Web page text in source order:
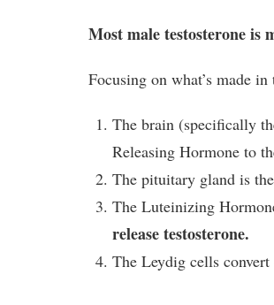
Most male testosterone is
Focusing on what’s made in
The brain (specifically
Releasing Hormone to
The pituitary gland is
The Luteinizing
release testosterone.
The Leydig cells